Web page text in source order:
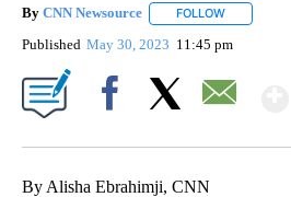
By CNN Newsource FOLLOW
Published May 30, 2023 11:45 pm
By Alisha Ebrahimji, CNN